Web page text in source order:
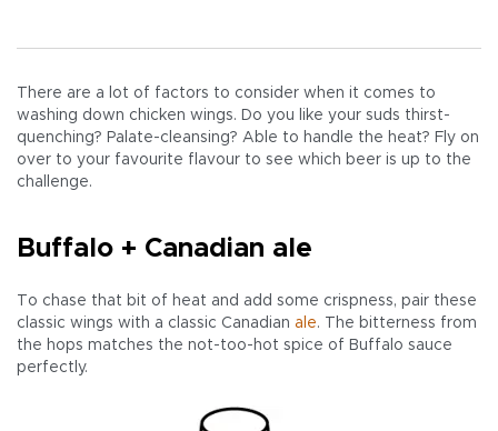
There are a lot of factors to consider when it comes to
washing down chicken wings. Do you like your suds thirst-
quenching? Palate-cleansing? Able to handle the heat? Fly on
over to your favourite flavour to see which beer is up to the
challenge.
Buffalo + Canadian ale
To chase that bit of heat and add some crispness, pair these
classic wings with a classic Canadian ale. The bitterness from
the hops matches the not-too-hot spice of Buffalo sauce
perfectly.